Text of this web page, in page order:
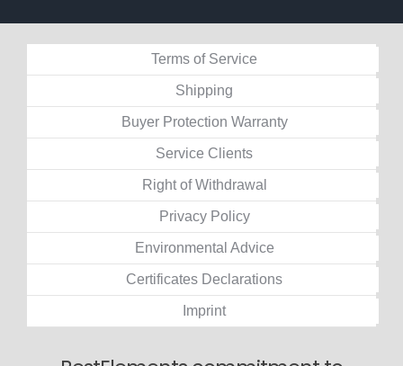
Terms of Service
Shipping
Buyer Protection Warranty
Service Clients
Right of Withdrawal
Privacy Policy
Environmental Advice
Certificates Declarations
Imprint